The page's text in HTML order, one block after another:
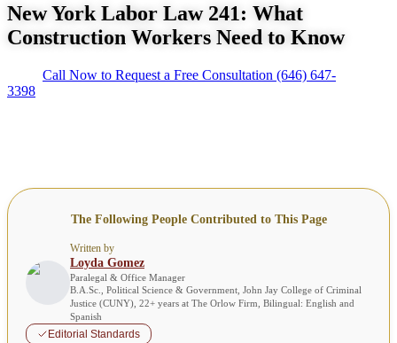
New York Labor Law 241: What
Construction Workers Need to Know
Call Now to Request a Free Consultation (646) 647-
3398
The Following People Contributed to This Page
Written by
Loyda Gomez
Paralegal & Office Manager
B.A.Sc., Political Science & Government, John Jay College of Criminal
Justice (CUNY), 22+ years at The Orlow Firm, Bilingual: English and
Spanish
Editorial Standards